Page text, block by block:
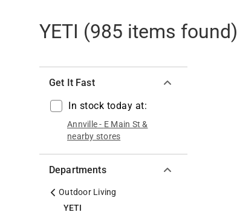
YETI (985 items found)
Get It Fast
In stock today at:
Annville- E Main St &
nearby stores
Departments
Outdoor Living
YETI